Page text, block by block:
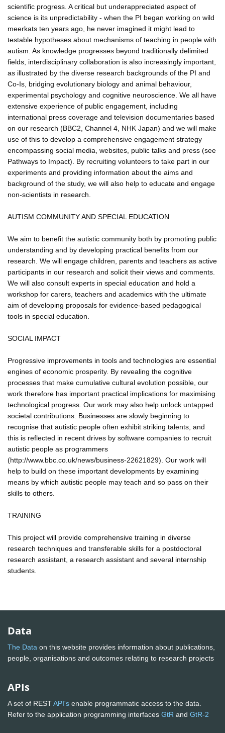
scientific progress. A critical but underappreciated aspect of
science is its unpredictability - when the PI began working on wild
meerkats ten years ago, he never imagined it might lead to
testable hypotheses about mechanisms of teaching in people with
autism. As knowledge progresses beyond traditionally delimited
fields, interdisciplinary collaboration is also increasingly important,
as illustrated by the diverse research backgrounds of the PI and
Co-Is, bridging evolutionary biology and animal behaviour,
experimental psychology and cognitive neuroscience. We all have
extensive experience of public engagement, including
international press coverage and television documentaries based
on our research (BBC2, Channel 4, NHK Japan) and we will make
use of this to develop a comprehensive engagement strategy
encompassing social media, websites, public talks and press (see
Pathways to Impact). By recruiting volunteers to take part in our
experiments and providing information about the aims and
background of the study, we will also help to educate and engage
non-scientists in research.
AUTISM COMMUNITY AND SPECIAL EDUCATION
We aim to benefit the autistic community both by promoting public
understanding and by developing practical benefits from our
research. We will engage children, parents and teachers as active
participants in our research and solicit their views and comments.
We will also consult experts in special education and hold a
workshop for carers, teachers and academics with the ultimate
aim of developing proposals for evidence-based pedagogical
tools in special education.
SOCIAL IMPACT
Progressive improvements in tools and technologies are essential
engines of economic prosperity. By revealing the cognitive
processes that make cumulative cultural evolution possible, our
work therefore has important practical implications for maximising
technological progress. Our work may also help unlock untapped
societal contributions. Businesses are slowly beginning to
recognise that autistic people often exhibit striking talents, and
this is reflected in recent drives by software companies to recruit
autistic people as programmers
(http://www.bbc.co.uk/news/business-22621829). Our work will
help to build on these important developments by examining
means by which autistic people may teach and so pass on their
skills to others.
TRAINING
This project will provide comprehensive training in diverse
research techniques and transferable skills for a postdoctoral
research assistant, a research assistant and several internship
students.
Data
The Data on this website provides information about publications,
people, organisations and outcomes relating to research projects
APIs
A set of RESTAPI's enable programmatic access to the data.
Refer to the application programming interfaces GtR and GtR-2